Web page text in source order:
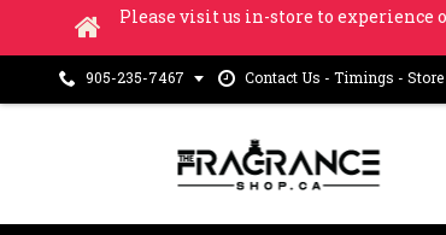
Please visit us in-store to experience
905-235-7467 Contact Us - Timings -